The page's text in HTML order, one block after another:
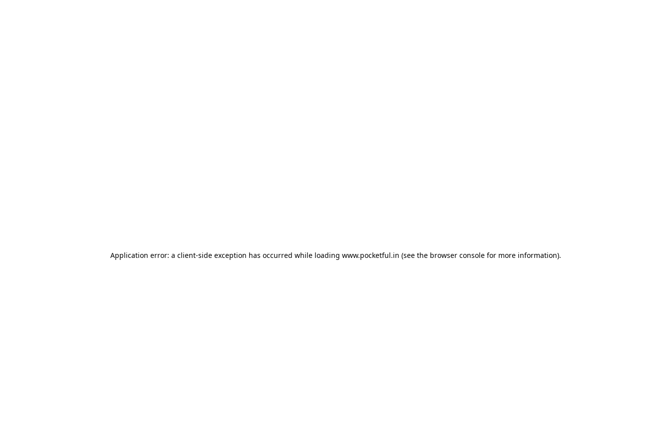
Application error: a client-side exception has occurred while loading www.pocketful.in (see the browser consolefor more information).